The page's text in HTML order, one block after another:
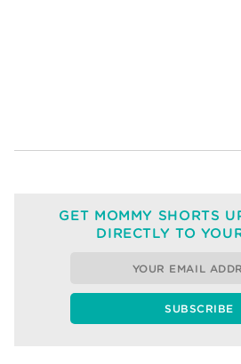
GET MOMMY SHORTS
DIRECTLY TO